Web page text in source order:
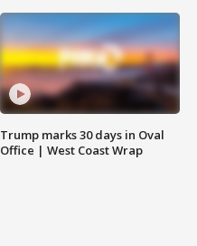
Trump marks 30 days in Oval
Office | West Coast Wrap